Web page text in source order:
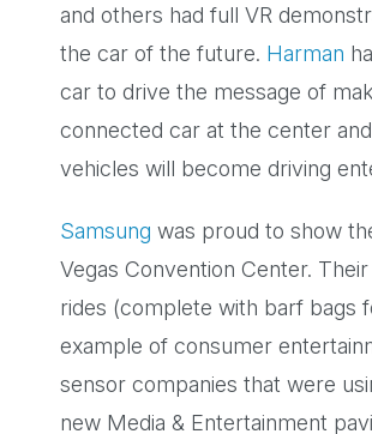
and others had full VR
the car of the future. Harman
car to drive the message of
connected car at the center
vehicles will become driving
Samsung was proud to show
Vegas Convention Center.
rides (complete with barf bags
example of consumer
sensor companies that were
new Media & Entertainment